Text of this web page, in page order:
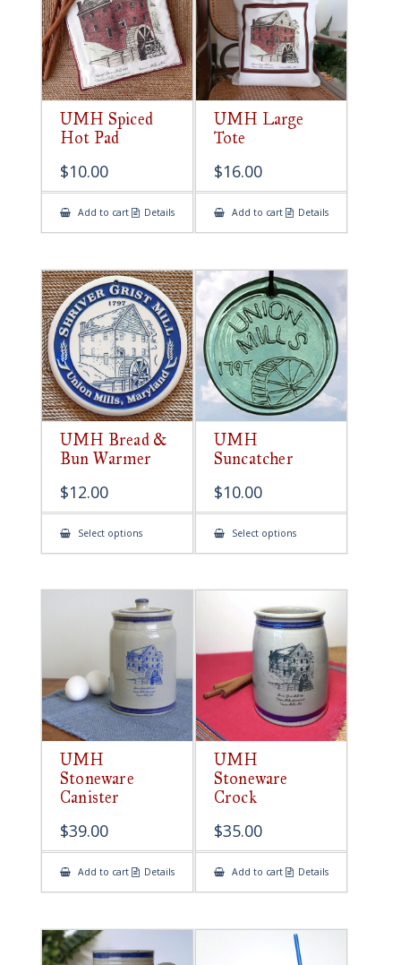
UMH Spiced
Hot Pad
$10.00
Add to cart Details
UMH Large
Tote
$16.00
Add to cart Details
UMH Bread &
Bun Warmer
$12.00
Select optionsThis
has
The
options
may
be
chosen
on
the
product
page
UMH
Suncatcher
$10.00
Select optionsThis
has
The
may
be
chosen
on
the
product
page
UMH
Stoneware
Canister
$39.00
Add to cart Details
UMH
Stoneware
Crock
$35.00
Add to cart Details